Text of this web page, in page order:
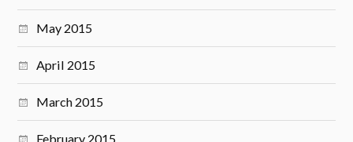
May 2015
April 2015
March 2015
February 2015